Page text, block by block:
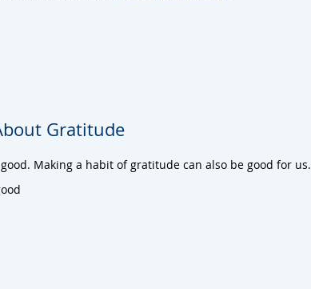
Gratitude
Making a habit of gratitude can also be good for us.